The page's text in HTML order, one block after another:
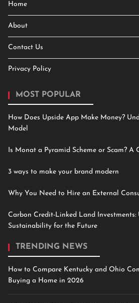
Home
About
Contact Us
Privacy Policy
MOST POPULAR
How Does Upside App Make Money?
Model
Is Monat a Pyramid Scheme or Scam? A
3 ways to make your brand modern
Why You Need to Hire an External
Carbon Credit-Linked Land
Sustainability for the Future
TRENDING NEWS
How to Compare Kentucky and Ohio
Buying a Home in 2026